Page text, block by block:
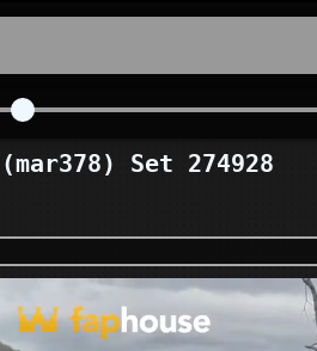
(mar378) Set 274928